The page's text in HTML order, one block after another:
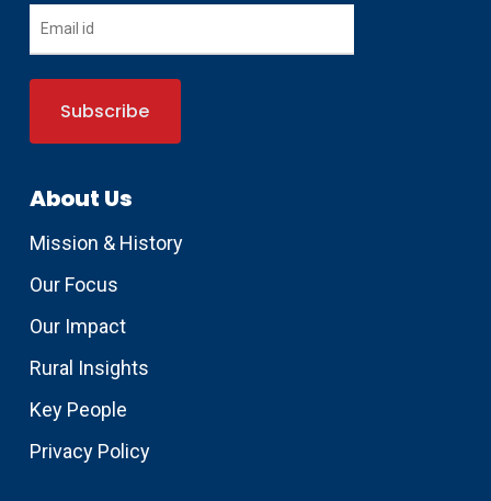
About Us
Mission & History
Our Focus
Our Impact
Rural Insights
Key People
Privacy Policy